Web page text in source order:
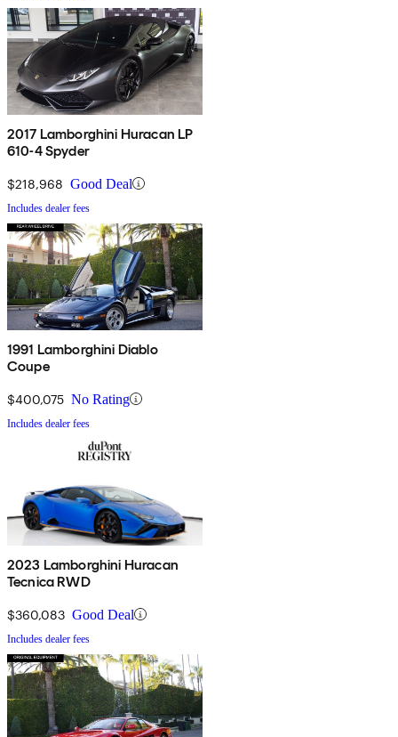
2017 Lamborghini Huracan LP
610-4 Spyder
$218,968 Good Deal
Includes dealer fees
1991 Lamborghini Diablo
Coupe
$400,075 No Rating
Includes dealer fees
2023 Lamborghini Huracan
Tecnica RWD
$360,083 Good Deal
Includes dealer fees